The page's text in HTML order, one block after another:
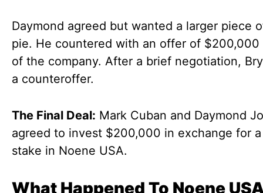
Daymond agreed but wanted a larger piece
pie. He countered with an offer of $200,000
of the company. After a brief negotiation,
a counteroffer.
The Final Deal: Mark Cuban and Daymond
agreed to invest $200,000 in exchange for
stake in Noene USA.
What Happened To Noene